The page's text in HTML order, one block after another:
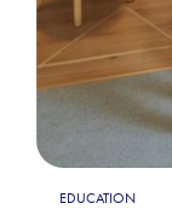
EDUCATION